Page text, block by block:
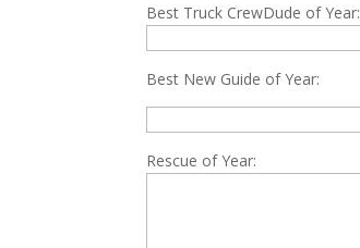
Best Truck CrewDude of Year:
Best New Guide of Year:
Rescue of Year: